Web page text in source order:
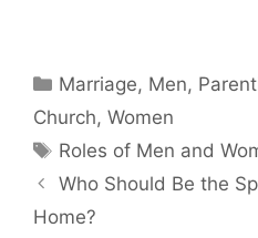
Categories
Marriage, Men,
Church, Women
Tags
Roles of Men and
Who Should Be the
Home?